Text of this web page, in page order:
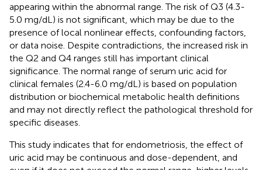
appearing within the abnormal range. The risk of Q3 (4.3-
5.0 mg/dL) is not significant, which may be due to the
presence of local nonlinear effects, confounding factors,
or data noise. Despite contradictions, the increased risk in
the Q2 and Q4 ranges still has important clinical
significance. The normal range of serum uric acid for
clinical females (2.4-6.0 mg/dL) is based on population
distribution or biochemical metabolic health definitions
and may not directly reflect the pathological threshold for
specific diseases.
This study indicates that for endometriosis, the effect of
uric acid may be continuous and dose-dependent, and